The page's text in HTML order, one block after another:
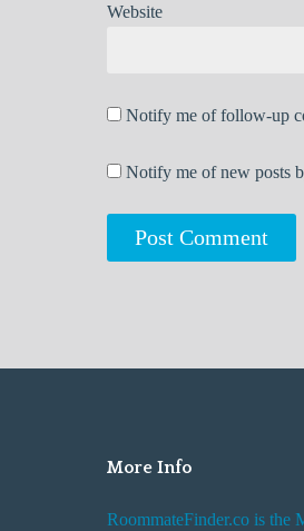
Website
Notify me of follow-up
Notify me of new posts
More Info
RoommateFinder.co is the